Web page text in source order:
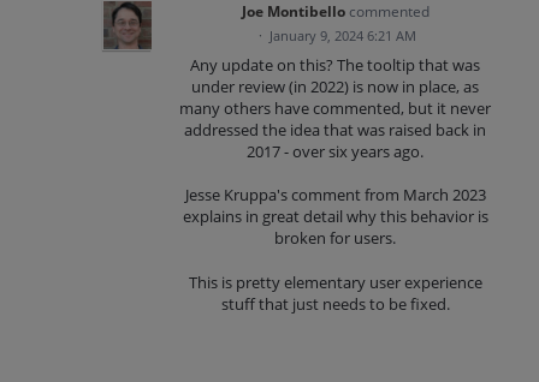
Joe Montibello commented
· January 9, 2024 6:21 AM
Any update on this? The tooltip that was
under review (in 2022) is now in place, as
many others have commented, but it never
addressed the idea that was raised back in
2017 - over six years ago.
Jesse Kruppa's comment from March 2023
explains in great detail why this behavior is
broken for users.
This is pretty elementary user experience
stuff that just needs to be fixed.